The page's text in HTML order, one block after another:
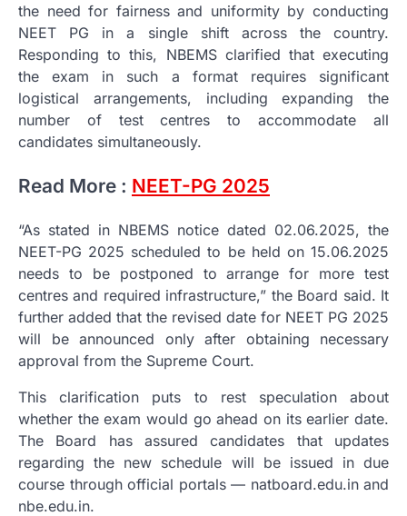
the need for fairness and uniformity by conducting
NEET PG in a single shift across the country.
Responding to this, NBEMS clarified that executing
the exam in such a format requires significant
logistical arrangements, including expanding the
number of test centres to accommodate all
candidates simultaneously.
Read More : NEET-PG 2025
“As stated in NBEMS notice dated 02.06.2025, the
NEET-PG 2025 scheduled to be held on 15.06.2025
needs to be postponed to arrange for more test
centres and required infrastructure,” the Board said. It
further added that the revised date for NEET PG 2025
will be announced only after obtaining necessary
approval from the Supreme Court.
This clarification puts to rest speculation about
whether the exam would go ahead on its earlier date.
The Board has assured candidates that updates
regarding the new schedule will be issued in due
course through official portals — natboard.edu.in and
nbe.edu.in.